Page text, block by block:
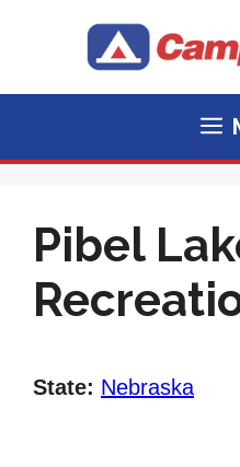
Pibel
State: Nebraska